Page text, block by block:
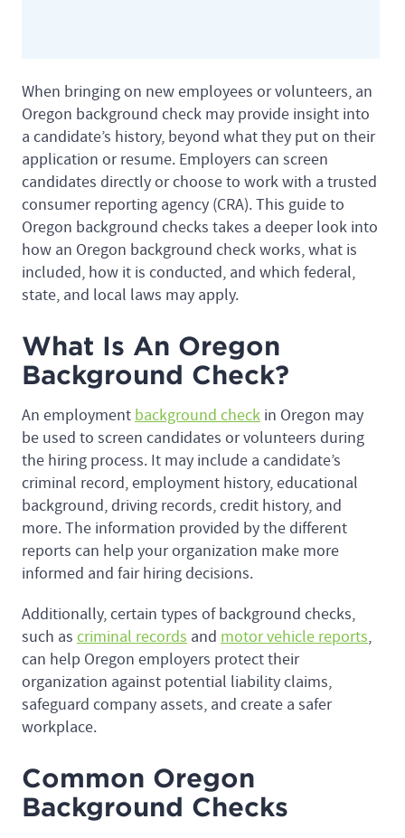
When bringing on new employees or volunteers, an
Oregon background check may provide insight into
a candidate’s history, beyond what they put on their
application or resume. Employers can screen
candidates directly or choose to work with a trusted
consumer reporting agency (CRA). This guide to
Oregon background checks takes a deeper look into
how an Oregon background check works, what is
included, how it is conducted, and which federal,
state, and local laws may apply.
What Is An Oregon
Background Check?
An employment background check in Oregon may
be used to screen candidates or volunteers during
the hiring process. It may include a candidate’s
criminal record, employment history, educational
background, driving records, credit history, and
more. The information provided by the different
reports can help your organization make more
informed and fair hiring decisions.
Additionally, certain types of background checks,
such as criminal records and motor vehicle reports,
can help Oregon employers protect their
organization against potential liability claims,
safeguard company assets, and create a safer
workplace.
Common Oregon
Background Checks